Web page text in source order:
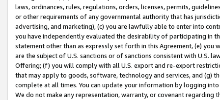
laws, ordinances, rules, regulations, orders, licenses, permits,
or other requirements of any governmental authority that has
advertising, and marketing), (c) you are lawfully able to enter into
you have independently evaluated the desirability of participating in
statement other than as expressly set forth in this Agreement, (e)
are the subject of U.S. sanctions or of sanctions consistent with U.S.
Offering; (f) you will comply with all U.S. export and re-export
that may apply to goods, software, technology and services, and (g)
complete at all times. You can update your information by logging
We do not make any representation, warranty, or covenant regarding